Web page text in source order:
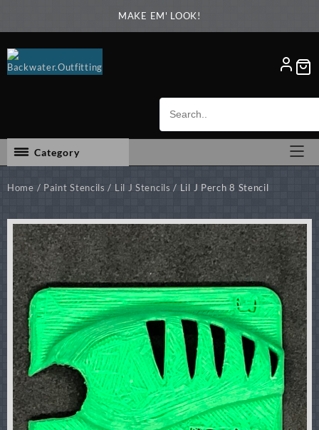
MAKE EM' LOOK!
Category
Home / Paint Stencils / Lil J Stencils / Lil J Perch 8 Stencil